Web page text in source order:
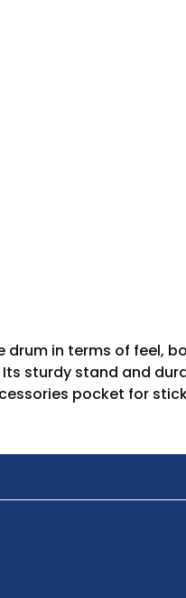
drum in terms of feel,
sturdy stand and
pocket for